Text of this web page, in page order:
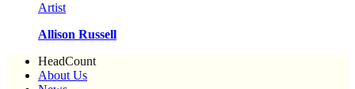
Artist
Allison Russell
HeadCount
About Us